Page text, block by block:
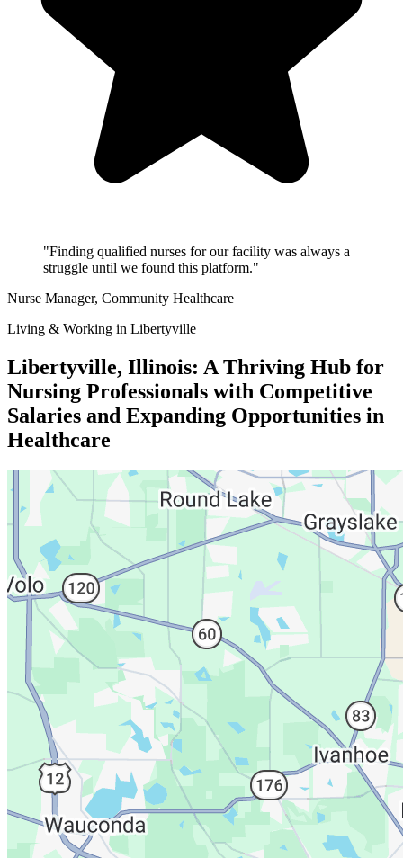
"Finding qualified nurses for our facility was always a
struggle until we found this platform."
Nurse Manager, Community Healthcare
Living & Working in Libertyville
Libertyville, Illinois: A Thriving Hub for
Nursing Professionals with Competitive
Salaries and Expanding Opportunities in
Healthcare